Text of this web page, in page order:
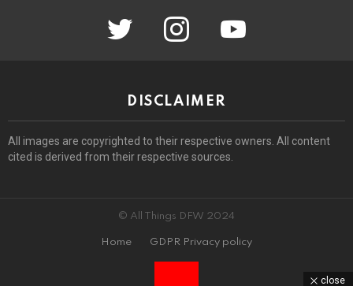
twitter instagram youtube
DISCLAIMER
All images are copyrighted to their respective owners. All content
cited is derived from their respective sources.
© All Things DFW 2024
Home GDPR Privacy policy
close